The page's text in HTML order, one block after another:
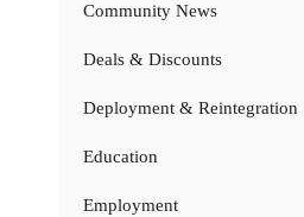
Community News
Deals & Discounts
Deployment & Reintegration
Education
Employment